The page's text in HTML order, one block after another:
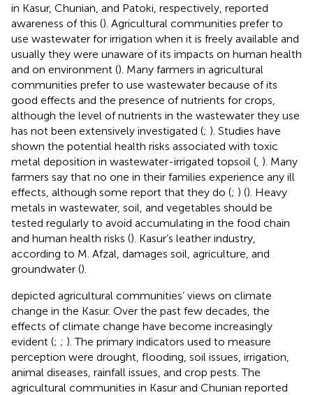
in Kasur, Chunian, and Patoki, respectively, reported
awareness of this (). Agricultural communities prefer to
use wastewater for irrigation when it is freely available and
usually they were unaware of its impacts on human health
and on environment (). Many farmers in agricultural
communities prefer to use wastewater because of its
good effects and the presence of nutrients for crops,
although the level of nutrients in the wastewater they use
has not been extensively investigated (; ). Studies have
shown the potential health risks associated with toxic
metal deposition in wastewater-irrigated topsoil ( ). Many
farmers say that no one in their families experience any ill
effects, although some report that they do (; ) (). Heavy
metals in wastewater, soil, and vegetables should be
tested regularly to avoid accumulating in the food chain
and human health risks (). Kasur’s leather industry,
according to M. Afzal, damages soil, agriculture, and
groundwater ().
depicted agricultural communities’ views on climate
change in the Kasur. Over the past few decades, the
effects of climate change have become increasingly
evident (; ; ). The primary indicators used to measure
perception were drought, flooding, soil issues, irrigation,
animal diseases, rainfall issues, and crop pests. The
agricultural communities in Kasur and Chunian reported